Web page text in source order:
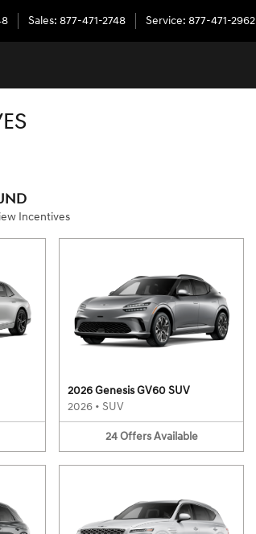
Sales: 877-471-2748 Service: 877-471-2962
Incentives
2026 Genesis GV60 SUV
2026 • SUV
24 Offers Available